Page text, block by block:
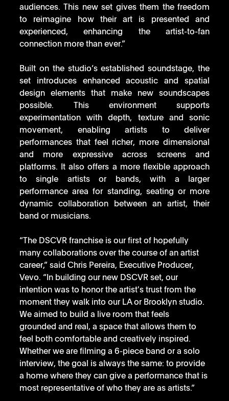
audiences. This new set gives them the freedom
to reimagine how their art is presented and
experienced, enhancing the artist-to-fan
connection more than ever.”
Built on the studio’s established soundstage, the
set introduces enhanced acoustic and spatial
design elements that make new soundscapes
possible. This environment supports
experimentation with depth, texture and sonic
movement, enabling artists to deliver
performances that feel richer, more dimensional
and more expressive across screens and
platforms. It also offers a more flexible approach
to single artists or bands, with a larger
performance area for standing, seating or more
dynamic collaboration between an artist, their
band or musicians.
“The DSCVR franchise is our first of hopefully
many collaborations over the course of an artist
career,” said Chris Pereira, Executive Producer,
Vevo. “In building our new DSCVR set, our
intention was to honor the artist's trust from the
moment they walk into our LA or Brooklyn studio.
We aimed to build a live room that feels
grounded and real, a space that allows them to
feel both comfortable and creatively inspired.
Whether we are filming a 6-piece band or a solo
interview, the goal is always the same: to provide
a home where they can give a performance that is
most representative of who they are as artists.”